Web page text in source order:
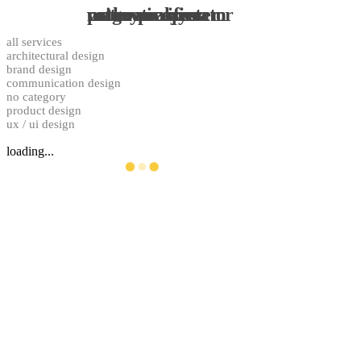
all services
architectural design
brand design
communication design
no category
product design
ux / ui design
pathos ecosystem
water purifier
magnetic stirrer
urine analyzer
rotary evaporator
loading...